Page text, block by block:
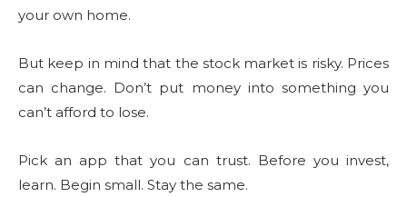
your own home.
But keep in mind that the stock market is risky. Prices
can change. Don’t put money into something you
can’t afford to lose.
Pick an app that you can trust. Before you invest,
learn. Begin small. Stay the same.